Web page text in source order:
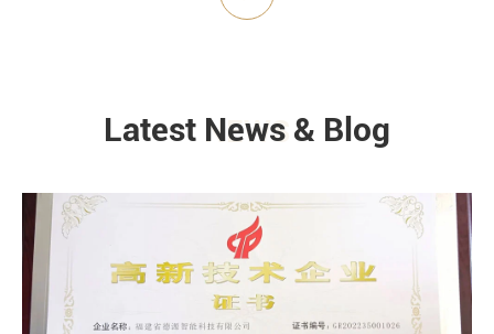
NEWS
Latest News & Blog